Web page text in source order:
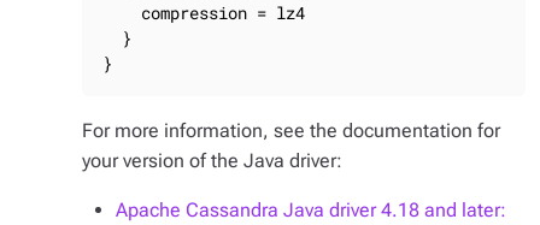
    compression = lz4
  }
}
For more information, see the documentation for
your version of the Java driver:
Apache Cassandra Java driver 4.18 and later: